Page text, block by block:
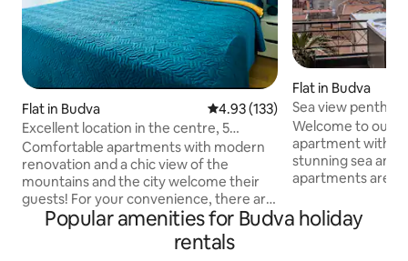
Flat in Budva 4.93 out of 5 average rating,
4.93 (133)
Excellent location in the centre, 5
minutes to the sea and parking
Comfortable apartments with modern
renovation and a chic view of the
mountains and the city welcome their
guests! For your convenience, there are
6 sleeping places: 2 beds (160 cm) and a
large sofa bed, 2 bathrooms with shower
toiletries and a washing machine. The
Flat in Budva
Sea view
tub
Welcome to our
apartment with
stunning sea and
apartments are
neighbourhood,
away from the
Popular amenities for Budva holiday
rentals